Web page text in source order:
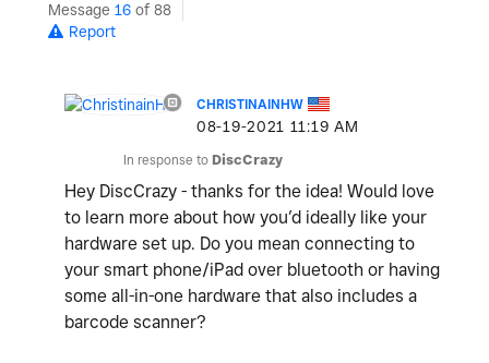
Message 16 of 88
Report
CHRISTINAINHW
‎08-19-2021 11:19 AM
In response to DiscCrazy
Hey DiscCrazy - thanks for the idea! Would love
to learn more about how you’d ideally like your
hardware set up. Do you mean connecting to
your smart phone/iPad over bluetooth or having
some all-in-one hardware that also includes a
barcode scanner?